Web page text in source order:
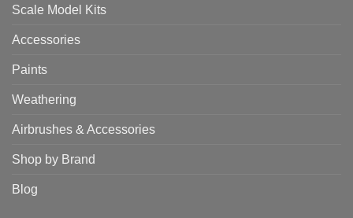
Scale Model Kits
Accessories
Paints
Weathering
Airbrushes & Accessories
Shop by Brand
Blog